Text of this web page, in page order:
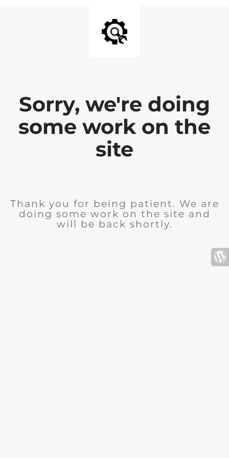
Sorry, we're doing
some work on the
site
Thank you for being patient. We are
doing some work on the site and
will be back shortly.